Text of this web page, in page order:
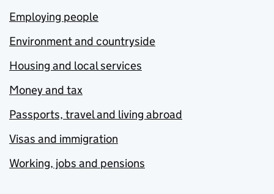
Employing people
Environment and countryside
Housing and local services
Money and tax
Passports, travel and living abroad
Visas and immigration
Working, jobs and pensions